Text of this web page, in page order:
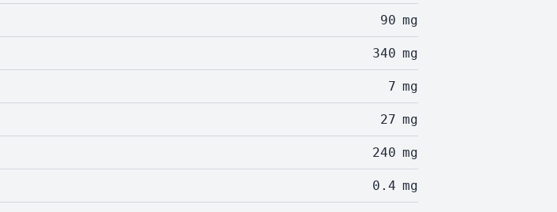
90 mg
340 mg
7 mg
27 mg
240 mg
0.4 mg